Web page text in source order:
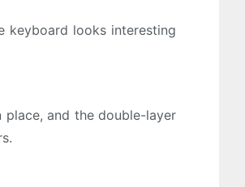
keyboard looks interesting
and the double-layer